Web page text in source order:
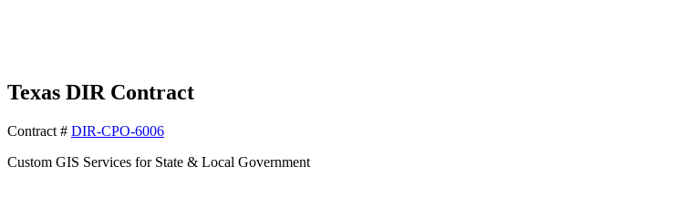
Texas DIR Contract
Contract # DIR-CPO-6006
Custom GIS Services for State & Local Government